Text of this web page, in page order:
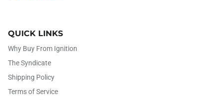
QUICK LINKS
Why Buy From Ignition
The Syndicate
Shipping Policy
Terms of Service